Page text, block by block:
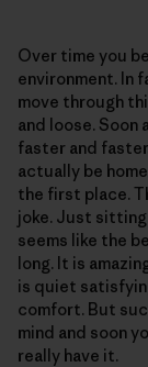
Over time you
environment. In
move through
and loose. Soon
faster and
actually be
the first place.
joke. Just
seems like the
long. It is
is quiet
comfort. But
mind and soon
really have it.